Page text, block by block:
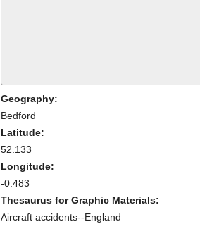
Geography:
Bedford
Latitude:
52.133
Longitude:
-0.483
Thesaurus for Graphic Materials:
Aircraft accidents--England